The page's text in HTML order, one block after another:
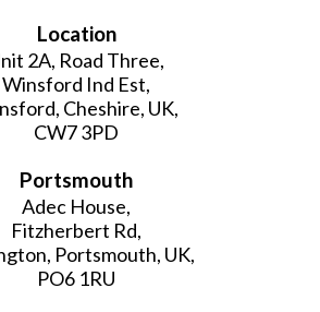
Location
2A, Road Three,
Winsford Ind Est,
Cheshire, UK,
CW7 3PD
Portsmouth
Adec House,
Fitzherbert Rd,
Portsmouth, UK,
PO6 1RU